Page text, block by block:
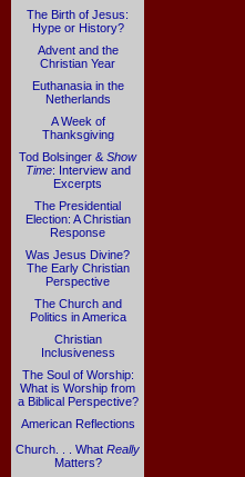
The Birth of Jesus:
Hype or History?
Advent and the
Christian Year
Euthanasia in the
Netherlands
A Week of
Thanksgiving
Tod Bolsinger & Show
Time: Interview and
Excerpts
The Presidential
Election: A Christian
Response
Was Jesus Divine?
The Early Christian
Perspective
The Church and
Politics in America
Christian
Inclusiveness
The Soul of Worship:
What is Worship from
a Biblical Perspective?
American Reflections
Church. . . What Really
Matters?